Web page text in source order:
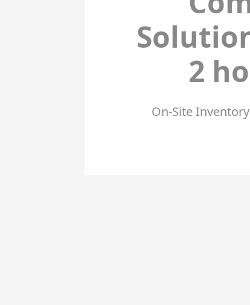
2
On-Site